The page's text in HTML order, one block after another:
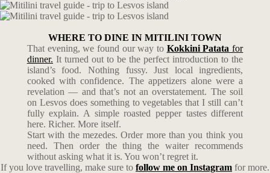
WHERE TO DINE IN MITILINI TOWN
That evening, we found our way to Kokkini Patata for
dinner. It turned out to be the perfect introduction to the
island’s food. Nothing fussy. Just local ingredients,
cooked with confidence. The appetizers alone were a
revelation — and that’s not an overstatement. The soil
on Lesvos does something to vegetables that I still can’t
fully explain. A simple roasted pepper tastes different
here. Richer. More itself.
Start with the mezedes. Order more than you think you
need. Then order the thing the waiter recommends
without asking what it is. You won’t regret it.
If you love travelling, make sure to follow me on Instagram for more.